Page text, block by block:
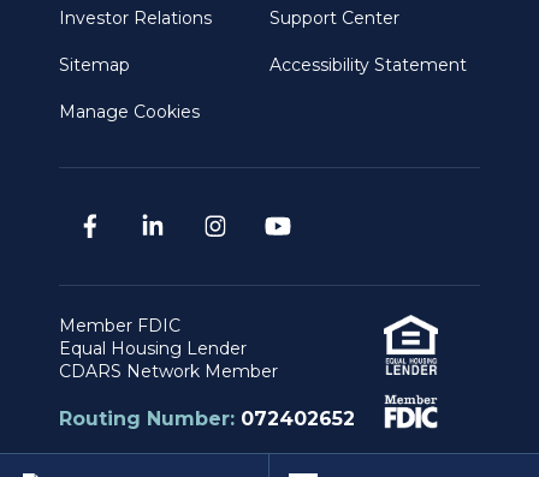
Investor Relations Support Center
Sitemap Accessibility Statement
Manage Cookies
Member FDIC
Equal Housing Lender
CDARS Network Member
Routing Number: 072402652